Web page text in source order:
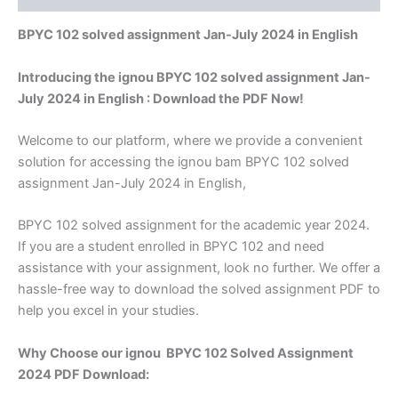
BPYC 102 solved assignment Jan-July 2024 in English
Introducing the ignou BPYC 102 solved assignment Jan-
July 2024 in English : Download the PDF Now!
Welcome to our platform, where we provide a convenient
solution for accessing the ignou bam BPYC 102 solved
assignment Jan-July 2024 in English,
BPYC 102 solved assignment for the academic year 2024.
If you are a student enrolled in BPYC 102 and need
assistance with your assignment, look no further. We offer a
hassle-free way to download the solved assignment PDF to
help you excel in your studies.
Why Choose our ignou BPYC 102 Solved Assignment
2024 PDF Download: